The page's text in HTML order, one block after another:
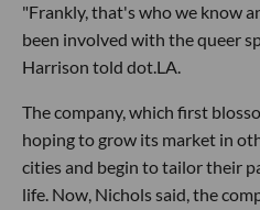
"Frankly, that's who we know
been involved with the queer
Harrison told dot.LA.
The company, which first
hoping to grow its market in
cities and begin to tailor their
life. Now, Nichols said, the